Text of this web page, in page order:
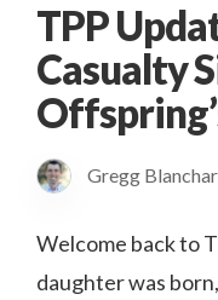
TPP
Casualty
Gregg
Welcome back to
daughter was born,